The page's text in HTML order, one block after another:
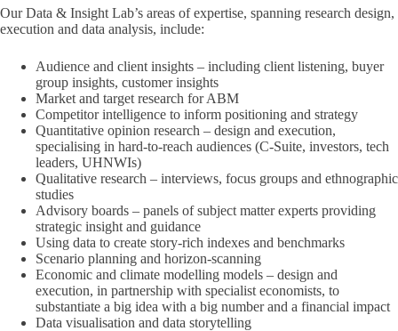
Our Data & Insight Lab’s areas of expertise, spanning research design,
execution and data analysis, include:
Audience and client insights – including client listening, buyer
group insights, customer insights
Market and target research for ABM
Competitor intelligence to inform positioning and strategy
Quantitative opinion research – design and execution,
specialising in hard-to-reach audiences (C-Suite, investors, tech
leaders, UHNWIs)
Qualitative research – interviews, focus groups and ethnographic
studies
Advisory boards – panels of subject matter experts providing
strategic insight and guidance
Using data to create story-rich indexes and benchmarks
Scenario planning and horizon-scanning
Economic and climate modelling models – design and
execution, in partnership with specialist economists, to
substantiate a big idea with a big number and a financial impact
Data visualisation and data storytelling